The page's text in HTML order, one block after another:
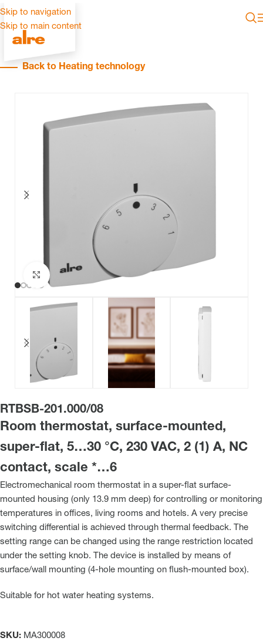
Skip to navigation
Skip to main content
Back to Heating technology
RTBSB-201.000/08
Room thermostat, surface-mounted,
super-flat, 5…30 °C, 230 VAC, 2 (1) A, NC
contact, scale *…6
Electromechanical room thermostat in a super-flat surface-
mounted housing (only 13.9 mm deep) for controlling or monitoring
temperatures in offices, living rooms and hotels. A very precise
switching differential is achieved through thermal feedback. The
setting range can be changed using the range restriction located
under the setting knob. The device is installed by means of
surface/wall mounting (4-hole mounting on flush-mounted box).
Suitable for hot water heating systems.
SKU: MA300008
Click to enlarge